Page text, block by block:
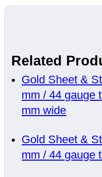
Related
Gold Sheet &
mm / 44 gauge
mm wide
Gold Sheet &
mm / 44 gauge